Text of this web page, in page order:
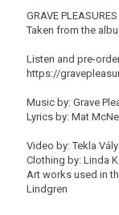
GRAVE
Taken from the
Listen and pre-
https://
Music by: Grave
Lyrics by: Mat
Video by: Tekla Vály
Clothing by: Linda
Art works used in
Lindgren